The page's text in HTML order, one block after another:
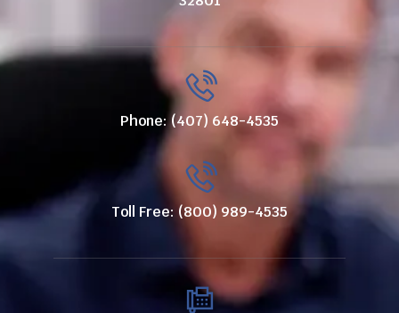
Phone: (407) 648-4535
Toll Free: (800) 989-4535